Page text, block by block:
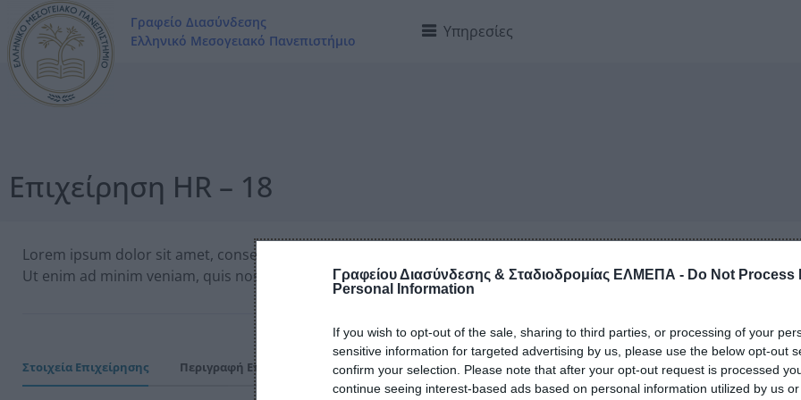
Γραφείου Διασύνδεσης & Σταδιοδρομίας ΕΛΜΕΠΑ - Do Not Process
Personal Information
If you wish to opt-out of the sale, sharing to third parties, or processing of your
sensitive information for targeted advertising by us, please use the below opt-out
confirm your selection. Please note that after your opt-out request is processed
continue seeing interest-based ads based on personal information utilized by us
Γραφείο Διασύνδεσης
Ελληνικό Μεσογειακό Πανεπιστήμιο
Υπηρεσίες
Επιχείρηση HR – 18
Lorem ipsum dolor sit amet, consectetur adipiscing elit, sed do eiusmod tempor incididunt ut labore et dolore
Ut enim ad minim veniam, quis nostrud exercitation ullamco laboris nisi ut aliquip ex ea commodo consequat.
Στοιχεία Επιχείρησης Περιγραφή Επιχείρησης Εύρος Λειτουργίας